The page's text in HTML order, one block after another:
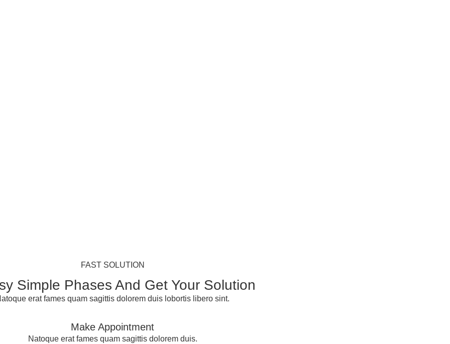
FAST SOLUTION
Simple Phases And Get Your Solution
erat fames quam sagittis dolorem duis lobortis libero sint.
Make Appointment
Natoque erat fames quam sagittis dolorem duis.